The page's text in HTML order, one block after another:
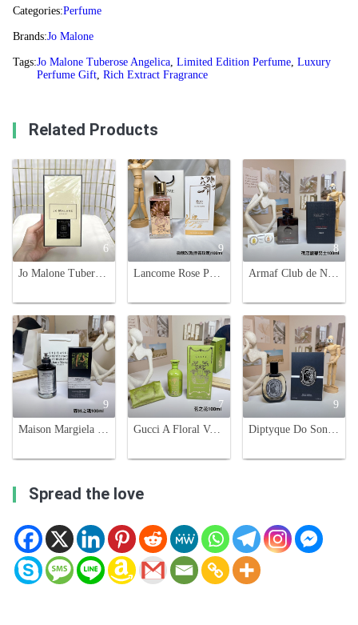
Categories:Perfume
Brands:Jo Malone
Tags:Jo Malone Tuberose Angelica, Limited Edition Perfume, Luxury
Perfume Gift, Rich Extract Fragrance
Related Products
6
Jo Malone Tuberose Angelica Rich Extract, Limited Edition Black Bottle, 100ml
9
Lancome Rose Peonia Eau de Parfum - 100ml Limited Edition
8
Armaf Club de Nuit Intense Man Limited Edition Parfum, 100ml
9
Maison Margiela Replica Soul Of The Forest Unisex Eau De Parfum -100ml
7
Gucci A Floral Verse Eau de Parfum - 100ml Women's Floral Scent
9
Diptyque Do Son Eau de Parfum 75ml - Tuberose & Orange Blossom Scent
Spread the love